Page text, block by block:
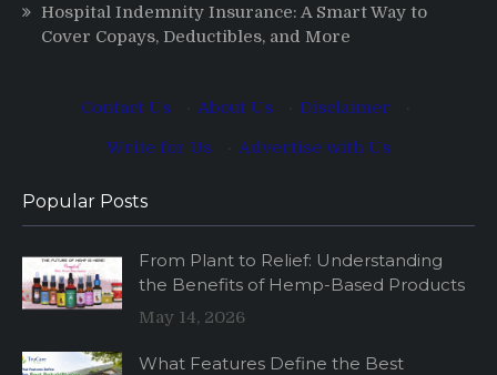
Hospital Indemnity Insurance: A Smart Way to
Cover Copays, Deductibles, and More
Contact Us About Us Disclaimer
Write for Us
Advertise with Us
Popular Posts
From Plant to Relief: Understanding
the Benefits of Hemp-Based Products
May 14, 2026
What Features Define the Best